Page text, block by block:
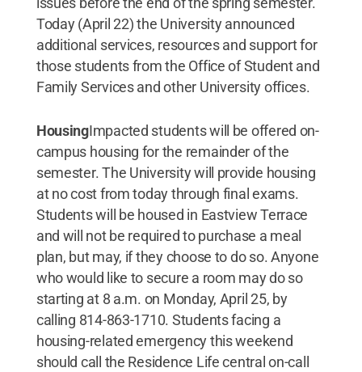
Today (April 22) the University announced
additional services, resources and support for
those students from the Office of Student and
Family Services and other University offices.
HousingImpacted students will be offered on-
campus housing for the remainder of the
semester. The University will provide housing
at no cost from today through final exams.
Students will be housed in Eastview Terrace
and will not be required to purchase a meal
plan, but may, if they choose to do so. Anyone
who would like to secure a room may do so
starting at 8 a.m. on Monday, April 25, by
calling 814-863-1710. Students facing a
housing-related emergency this weekend
should call the Residence Life central on-call